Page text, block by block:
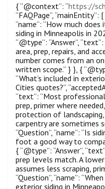
{ “@context”: “https://
“FAQPage”, “mainEntity”:
“name”: “How much
siding in Minneapolis in
“@type”: “Answer”,
area, prep, repairs, and
number comes from an
written scope.” } }, {
“What’s included in
Cities quotes?”,
“text”: “Most
prep, primer where
protection of landscaping,
carpentry are sometimes
“Question”, “name”: “Is
foot a good way to
{ “@type”: “Answer”,
prep levels match. A
assumes less scraping,
“Question”, “name”:
exterior siding in